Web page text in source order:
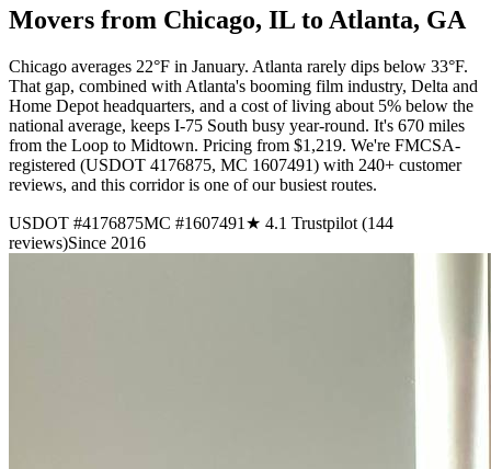
Movers from Chicago, IL to Atlanta, GA
Chicago averages 22°F in January. Atlanta rarely dips below 33°F.
That gap, combined with Atlanta's booming film industry, Delta and
Home Depot headquarters, and a cost of living about 5% below the
national average, keeps I-75 South busy year-round. It's 670 miles
from the Loop to Midtown. Pricing from $1,219. We're FMCSA-
registered (USDOT 4176875, MC 1607491) with 240+ customer
reviews, and this corridor is one of our busiest routes.
USDOT #4176875MC #1607491 ★ 4.1 Trustpilot (144
reviews)Since 2016